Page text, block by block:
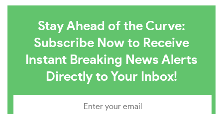
Stay Ahead of the Curve:
Subscribe Now to Receive
Instant Breaking News Alerts
Directly to Your Inbox!